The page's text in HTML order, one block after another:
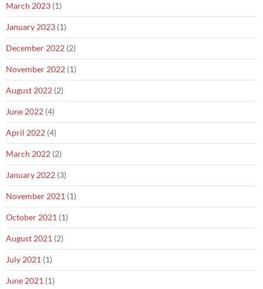
March 2023 (1)
January 2023 (1)
December 2022 (2)
November 2022 (1)
August 2022 (2)
June 2022 (4)
April 2022 (4)
March 2022 (2)
January 2022 (3)
November 2021 (1)
October 2021 (1)
August 2021 (2)
July 2021 (1)
June 2021 (1)